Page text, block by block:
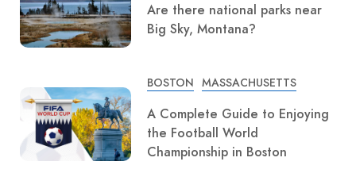
Are there national parks near
Big Sky, Montana?
BOSTON MASSACHUSETTS
A Complete Guide to Enjoying
the Football World
Championship in Boston